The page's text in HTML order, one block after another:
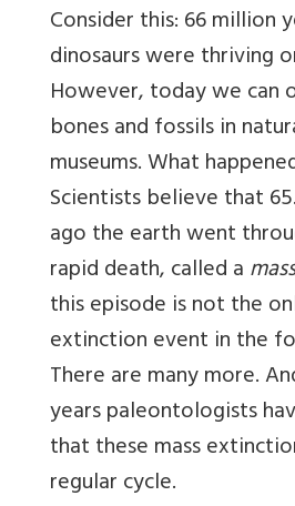
Consider this: 66 million
dinosaurs were thriving
However, today we can
bones and fossils in
museums. What
Scientists believe that
ago the earth went
rapid death, called a
this episode is not the
extinction event in the
There are many more.
years paleontologists
that these mass
regular cycle.